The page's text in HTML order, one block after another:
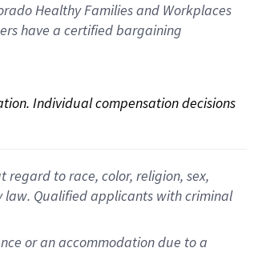
Healthy Families and Workplaces
have a certified bargaining
Individual compensation decisions
to race, color, religion, sex,
Qualified applicants with criminal
or an accommodation due to a